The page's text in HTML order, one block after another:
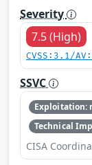
Severity
7.5 (High)
CVSS:3.1/
SSVC
Exploitation:
Technical
CISA